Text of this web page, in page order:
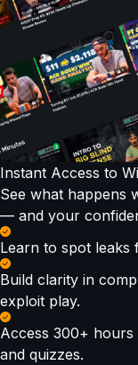
Instant Access to
See what happens
— and your
Learn to spot leaks
Build clarity in
exploit play.
Access 300+ hours
and quizzes.